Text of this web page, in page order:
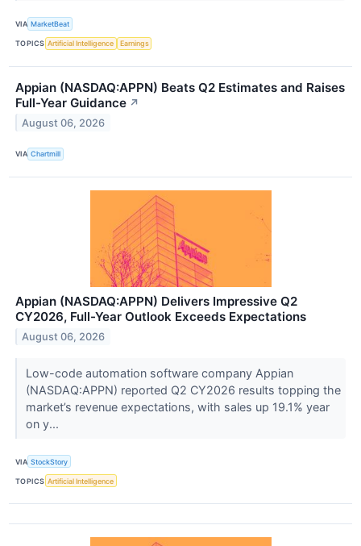
VIA MarketBeat
TOPICS Artificial Intelligence Earnings
Appian (NASDAQ:APPN) Beats Q2 Estimates and Raises
Full-Year Guidance ↗
August 06, 2026
VIA Chartmill
Appian (NASDAQ:APPN) Delivers Impressive Q2
CY2026, Full-Year Outlook Exceeds Expectations
August 06, 2026
Low-code automation software company Appian
(NASDAQ:APPN) reported Q2 CY2026 results topping the
market’s revenue expectations, with sales up 19.1% year
on y...
VIA StockStory
TOPICS Artificial Intelligence